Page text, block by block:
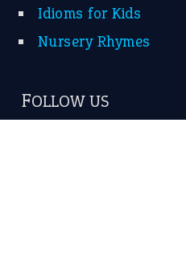
Idioms for Kids
Nursery Rhymes
FOLLOW US